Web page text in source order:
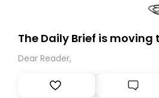
The Daily Brief is
Dear Reader,